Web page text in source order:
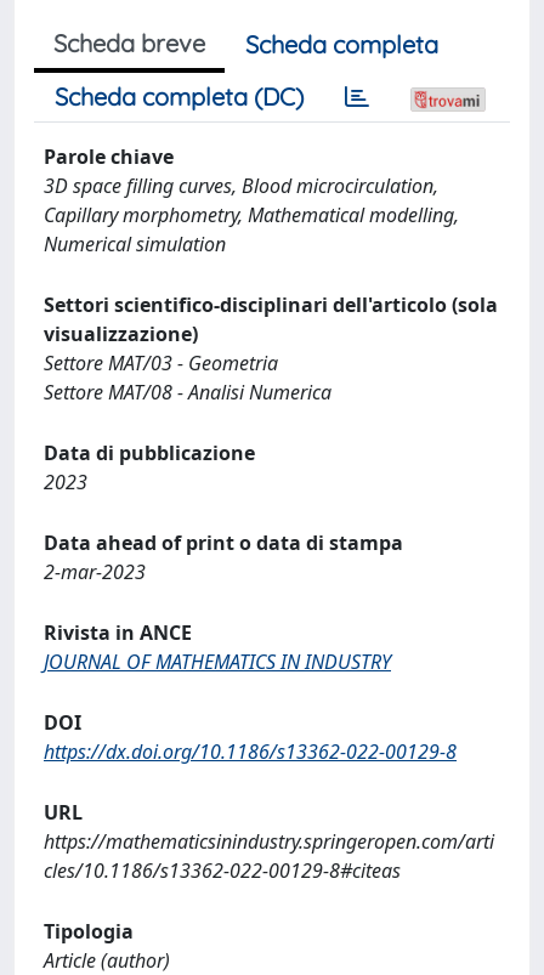
Scheda breve
Scheda completa
Scheda completa (DC)
Parole chiave
3D space filling curves, Blood microcirculation,
Capillary morphometry, Mathematical modelling,
Numerical simulation
Settori scientifico-disciplinari dell'articolo (sola
visualizzazione)
Settore MAT/03 - Geometria
Settore MAT/08 - Analisi Numerica
Data di pubblicazione
2023
Data ahead of print o data di stampa
2-mar-2023
Rivista in ANCE
JOURNAL OF MATHEMATICS IN INDUSTRY
DOI
https://dx.doi.org/10.1186/s13362-022-00129-8
URL
https://mathematicsinindustry.springeropen.com/arti
cles/10.1186/s13362-022-00129-8#citeas
Tipologia
Article (author)